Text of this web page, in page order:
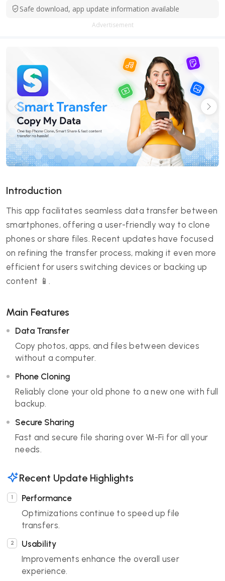
Safe download, app update information available
Advertisement
Introduction
This app facilitates seamless data transfer between
smartphones, offering a user-friendly way to clone
phones or share files. Recent updates have focused
on refining the transfer process, making it even more
efficient for users switching devices or backing up
content 📱.
Main Features
Data Transfer
Copy photos, apps, and files between devices
without a computer.
Phone Cloning
Reliably clone your old phone to a new one with full
backup.
Secure Sharing
Fast and secure file sharing over Wi-Fi for all your
needs.
Recent Update Highlights
Performance
Optimizations continue to speed up file
transfers.
Usability
Improvements enhance the overall user
experience.